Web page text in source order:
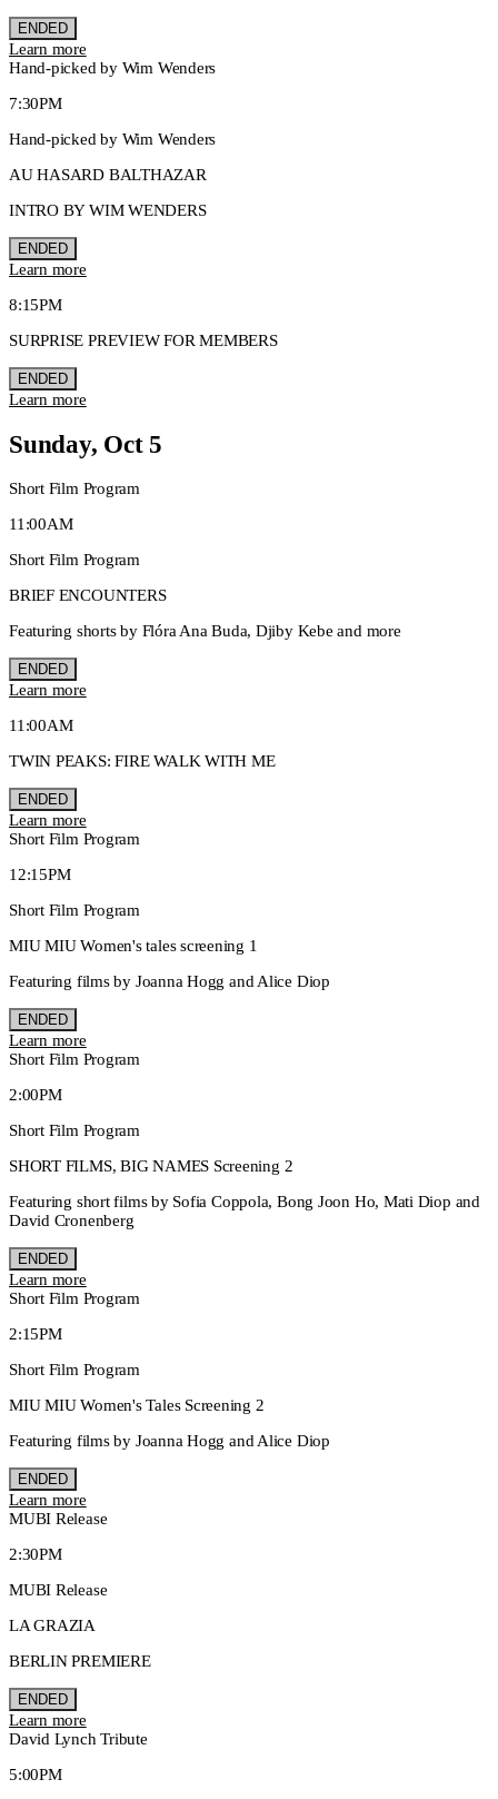
ENDED
Learn more
Hand-picked by Wim Wenders
7:30PM
Hand-picked by Wim Wenders
AU HASARD BALTHAZAR
INTRO BY WIM WENDERS
ENDED
Learn more
8:15PM
SURPRISE PREVIEW FOR MEMBERS
ENDED
Learn more
Sunday, Oct 5
Short Film Program
11:00AM
Short Film Program
BRIEF ENCOUNTERS
Featuring shorts by Flóra Ana Buda, Djiby Kebe and more
ENDED
Learn more
11:00AM
TWIN PEAKS: FIRE WALK WITH ME
ENDED
Learn more
Short Film Program
12:15PM
Short Film Program
MIU MIU Women's tales screening 1
Featuring films by Joanna Hogg and Alice Diop
ENDED
Learn more
Short Film Program
2:00PM
Short Film Program
SHORT FILMS, BIG NAMES Screening 2
Featuring short films by Sofia Coppola, Bong Joon Ho, Mati Diop and
David Cronenberg
ENDED
Learn more
Short Film Program
2:15PM
Short Film Program
MIU MIU Women's Tales Screening 2
Featuring films by Joanna Hogg and Alice Diop
ENDED
Learn more
MUBI Release
2:30PM
MUBI Release
LA GRAZIA
BERLIN PREMIERE
ENDED
Learn more
David Lynch Tribute
5:00PM